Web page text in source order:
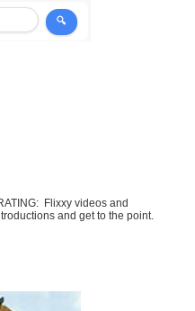
Flixxy videos and
and get to the point.